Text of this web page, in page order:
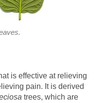
is effective at relieving
pain. It is derived
trees, which are